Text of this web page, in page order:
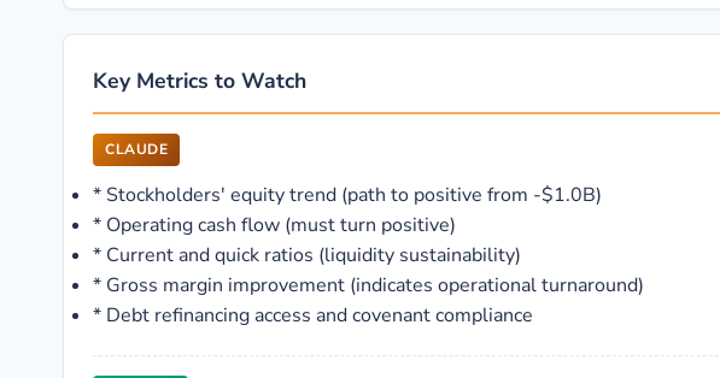
Key Metrics to Watch
CLAUDE
* Stockholders' equity trend (path to positive from -$1.0B)
* Operating cash flow (must turn positive)
* Current and quick ratios (liquidity sustainability)
* Gross margin improvement (indicates operational turnaround)
* Debt refinancing access and covenant compliance